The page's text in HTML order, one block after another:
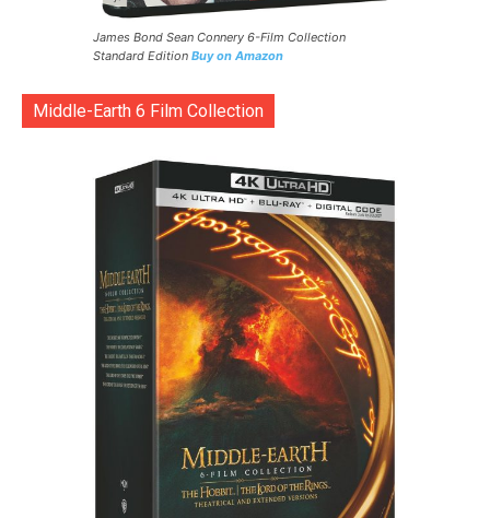
James Bond Sean Connery 6-Film Collection
Standard Edition Buy on Amazon
Middle-Earth 6 Film Collection